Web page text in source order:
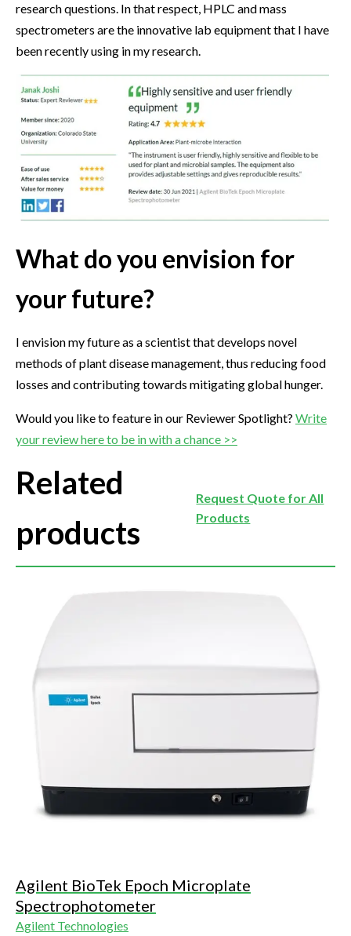
research questions. In that respect, HPLC and mass
spectrometers are the innovative lab equipment that I have
been recently using in my research.
What do you envision for
your future?
I envision my future as a scientist that develops novel
methods of plant disease management, thus reducing food
losses and contributing towards mitigating global hunger.
Would you like to feature in our Reviewer Spotlight? Write
your review here to be in with a chance >>
Related
products
Request Quote for All
Products
Agilent BioTek Epoch Microplate
Spectrophotometer
Agilent Technologies